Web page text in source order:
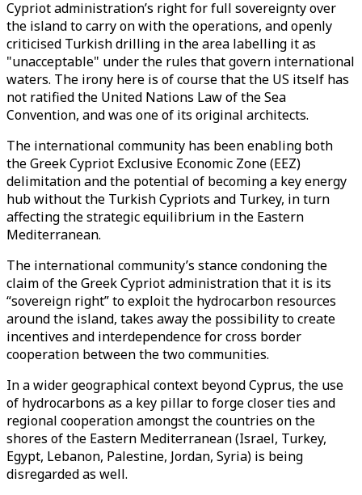
Cypriot administration’s right for full sovereignty over
the island to carry on with the operations, and openly
criticised Turkish drilling in the area labelling it as
"unacceptable" under the rules that govern international
waters. The irony here is of course that the US itself has
not ratified the United Nations Law of the Sea
Convention, and was one of its original architects.
The international community has been enabling both
the Greek Cypriot Exclusive Economic Zone (EEZ)
delimitation and the potential of becoming a key energy
hub without the Turkish Cypriots and Turkey, in turn
affecting the strategic equilibrium in the Eastern
Mediterranean.
The international community’s stance condoning the
claim of the Greek Cypriot administration that it is its
“sovereign right” to exploit the hydrocarbon resources
around the island, takes away the possibility to create
incentives and interdependence for cross border
cooperation between the two communities.
In a wider geographical context beyond Cyprus, the use
of hydrocarbons as a key pillar to forge closer ties and
regional cooperation amongst the countries on the
shores of the Eastern Mediterranean (Israel, Turkey,
Egypt, Lebanon, Palestine, Jordan, Syria) is being
disregarded as well.